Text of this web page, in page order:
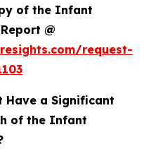
of the Infant
@
request-
Have a Significant
of the Infant